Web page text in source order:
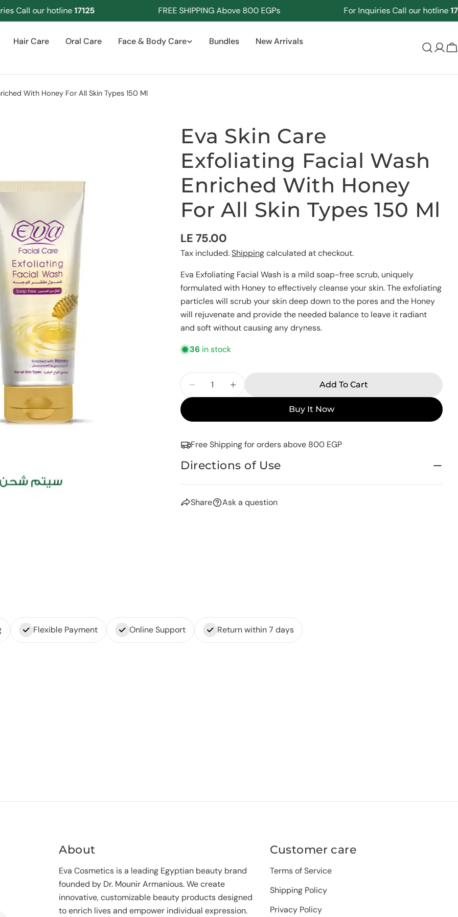
our hotline17125 FREE SHIPPING Above 800 EGPs For Inquiries Call our hotline17125
Hair Care Oral Care Face & Body Care Bundles
New Arrivals
Log
With Honey For All Skin Types 150 Ml
Eva Skin Care
Exfoliating Facial Wash
Enriched With Honey
For All Skin Types 150 Ml
Regular
price
LE 75.00
Tax included.Shippingcalculated at checkout.
Eva Exfoliating Facial Wash is a mild soap-free scrub, uniquely
formulated with Honey to effectively cleanse your skin. The exfoliating
particles will scrub your skin deep down to the pores and the Honey
will rejuvenate and provide the needed balance to leave it radiant
and soft without causing any dryness.
36 in stock
Decrease Quantity For Eva Skin Care Exfoliating Facial
Increase Quantity For Eva Skin Care
Add To Cart
Buy It Now
Free Shipping for orders above 800 EGP
Directions of Use
Share
Share this product
Share
Copy
Share
Ask a question
Ask a question
name
Your
Your
phone
Your
Flexible Payment Online Support Return within 7 days
About
Eva Cosmetics is a leading Egyptian beauty brand
founded by Dr. Mounir Armanious. We create
innovative, customizable beauty products designed
to enrich lives and empower individual expression.
Customer care
Terms of Service
Shipping Policy
Privacy Policy